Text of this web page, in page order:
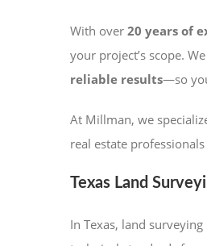
With over 20 years of
your project’s scope.
reliable results—so
At Millman, we
real estate
Texas Land
In Texas, land